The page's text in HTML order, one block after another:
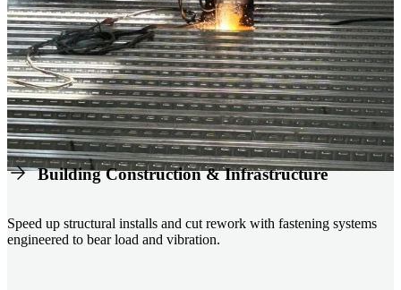
Building Construction & Infrastructure
Speed up structural installs and cut rework with fastening systems
engineered to bear load and vibration.